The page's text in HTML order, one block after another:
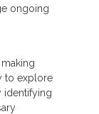
ongoing
to explore
identifying